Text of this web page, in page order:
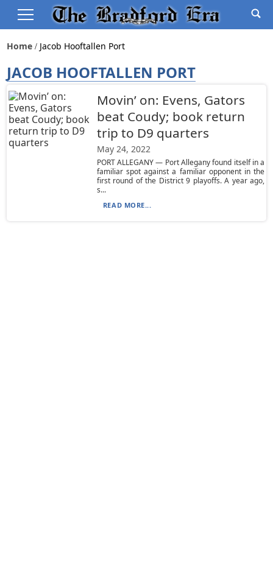
Home Jacob Hooftallen Port
JACOB HOOFTALLEN PORT
Movin’ on: Evens, Gators
beat Coudy; book return
trip to D9 quarters
May 24, 2022
PORT ALLEGANY — Port Allegany found itself in a
familiar spot against a familiar opponent in the
first round of the District 9 playoffs. A year ago,
s...
READ MORE...